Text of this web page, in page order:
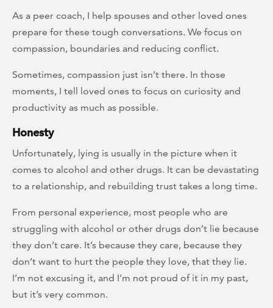
As a peer coach, I help spouses and other loved ones
prepare for these tough conversations. We focus on
compassion, boundaries and reducing conflict.
Sometimes, compassion just isn’t there. In those
moments, I tell loved ones to focus on curiosity and
productivity as much as possible.
Honesty
Unfortunately, lying is usually in the picture when it
comes to alcohol and other drugs. It can be devastating
to a relationship, and rebuilding trust takes a long time.
From personal experience, most people who are
struggling with alcohol or other drugs don’t lie because
they don’t care. It’s because they care, because they
don’t want to hurt the people they love, that they lie.
I’m not excusing it, and I’m not proud of it in my past,
but it’s very common.